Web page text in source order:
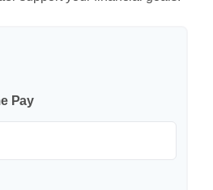
Pay